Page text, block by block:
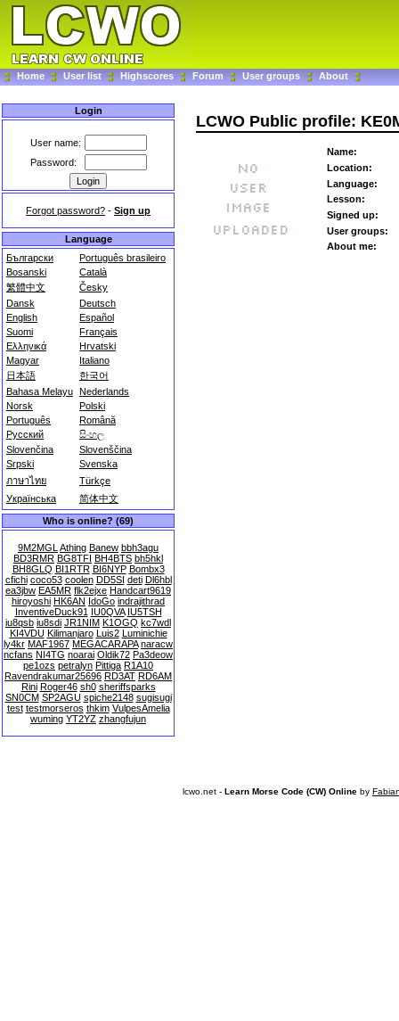
Home User list Highscores Forum User groups About
Login
User name:
Password:
Forgot password? - Sign up
Language
Български
Português brasileiro
Bosanski
Català
繁體中文
Česky
Dansk
Deutsch
English
Español
Suomi
Français
Ελληνικά
Hrvatski
Magyar
Italiano
日本語
한국어
Bahasa Melayu Nederlands
Norsk
Polski
Português
Română
Русский
සිංහල
Slovenčina
Slovenščina
Srpski
Svenska
ภาษาไทย
Türkçe
Українська
简体中文
Who is online? (69)
9M2MGL Athing Banew bbh3agu
BD3RMR BG8TFI BH4BTS bh5hkl
BH8GLQ BI1RTR BI6NYP Bombx3
cfichi coco53 coolen DD5SI deti Dl6hbl
ea3jbw EA5MR flk2ejxe Handcart9619
hiroyoshi HK6AN IdoGo indrajithrad
InventiveDuck91 IU0QVA IU5TSH
iu8qsb iu8sdi JR1NIM K1OGQ kc7wdl
KI4VDU Kilimanjaro Luis2 Luminichie
ly4kr MAF1967 MEGACARAPA naracw
ncfans NI4TG noarai Oldik72 Pa3deow
pe1ozs petralyn Pittiga R1A10
Ravendrakumar25696 RD3AT RD6AM
Rini Roger46 sh0 sheriffsparks
SN0CM SP2AGU spiche2148 sugisugi
test testmorseros thkim VulpesAmelia
wuming YT2YZ zhangfujun
LCWO Public profile:
Name:
Location:
Language:
Lesson:
Signed up:
User groups:
About me:
lcwo.net - Learn Morse Code (CW) Online by